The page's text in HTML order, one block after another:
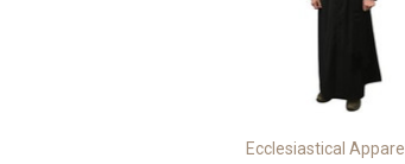
Ecclesiastical Apparel